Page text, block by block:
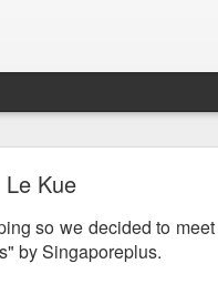
Kue
so we decided to
by Singaporeplus.
by Fish & Co.